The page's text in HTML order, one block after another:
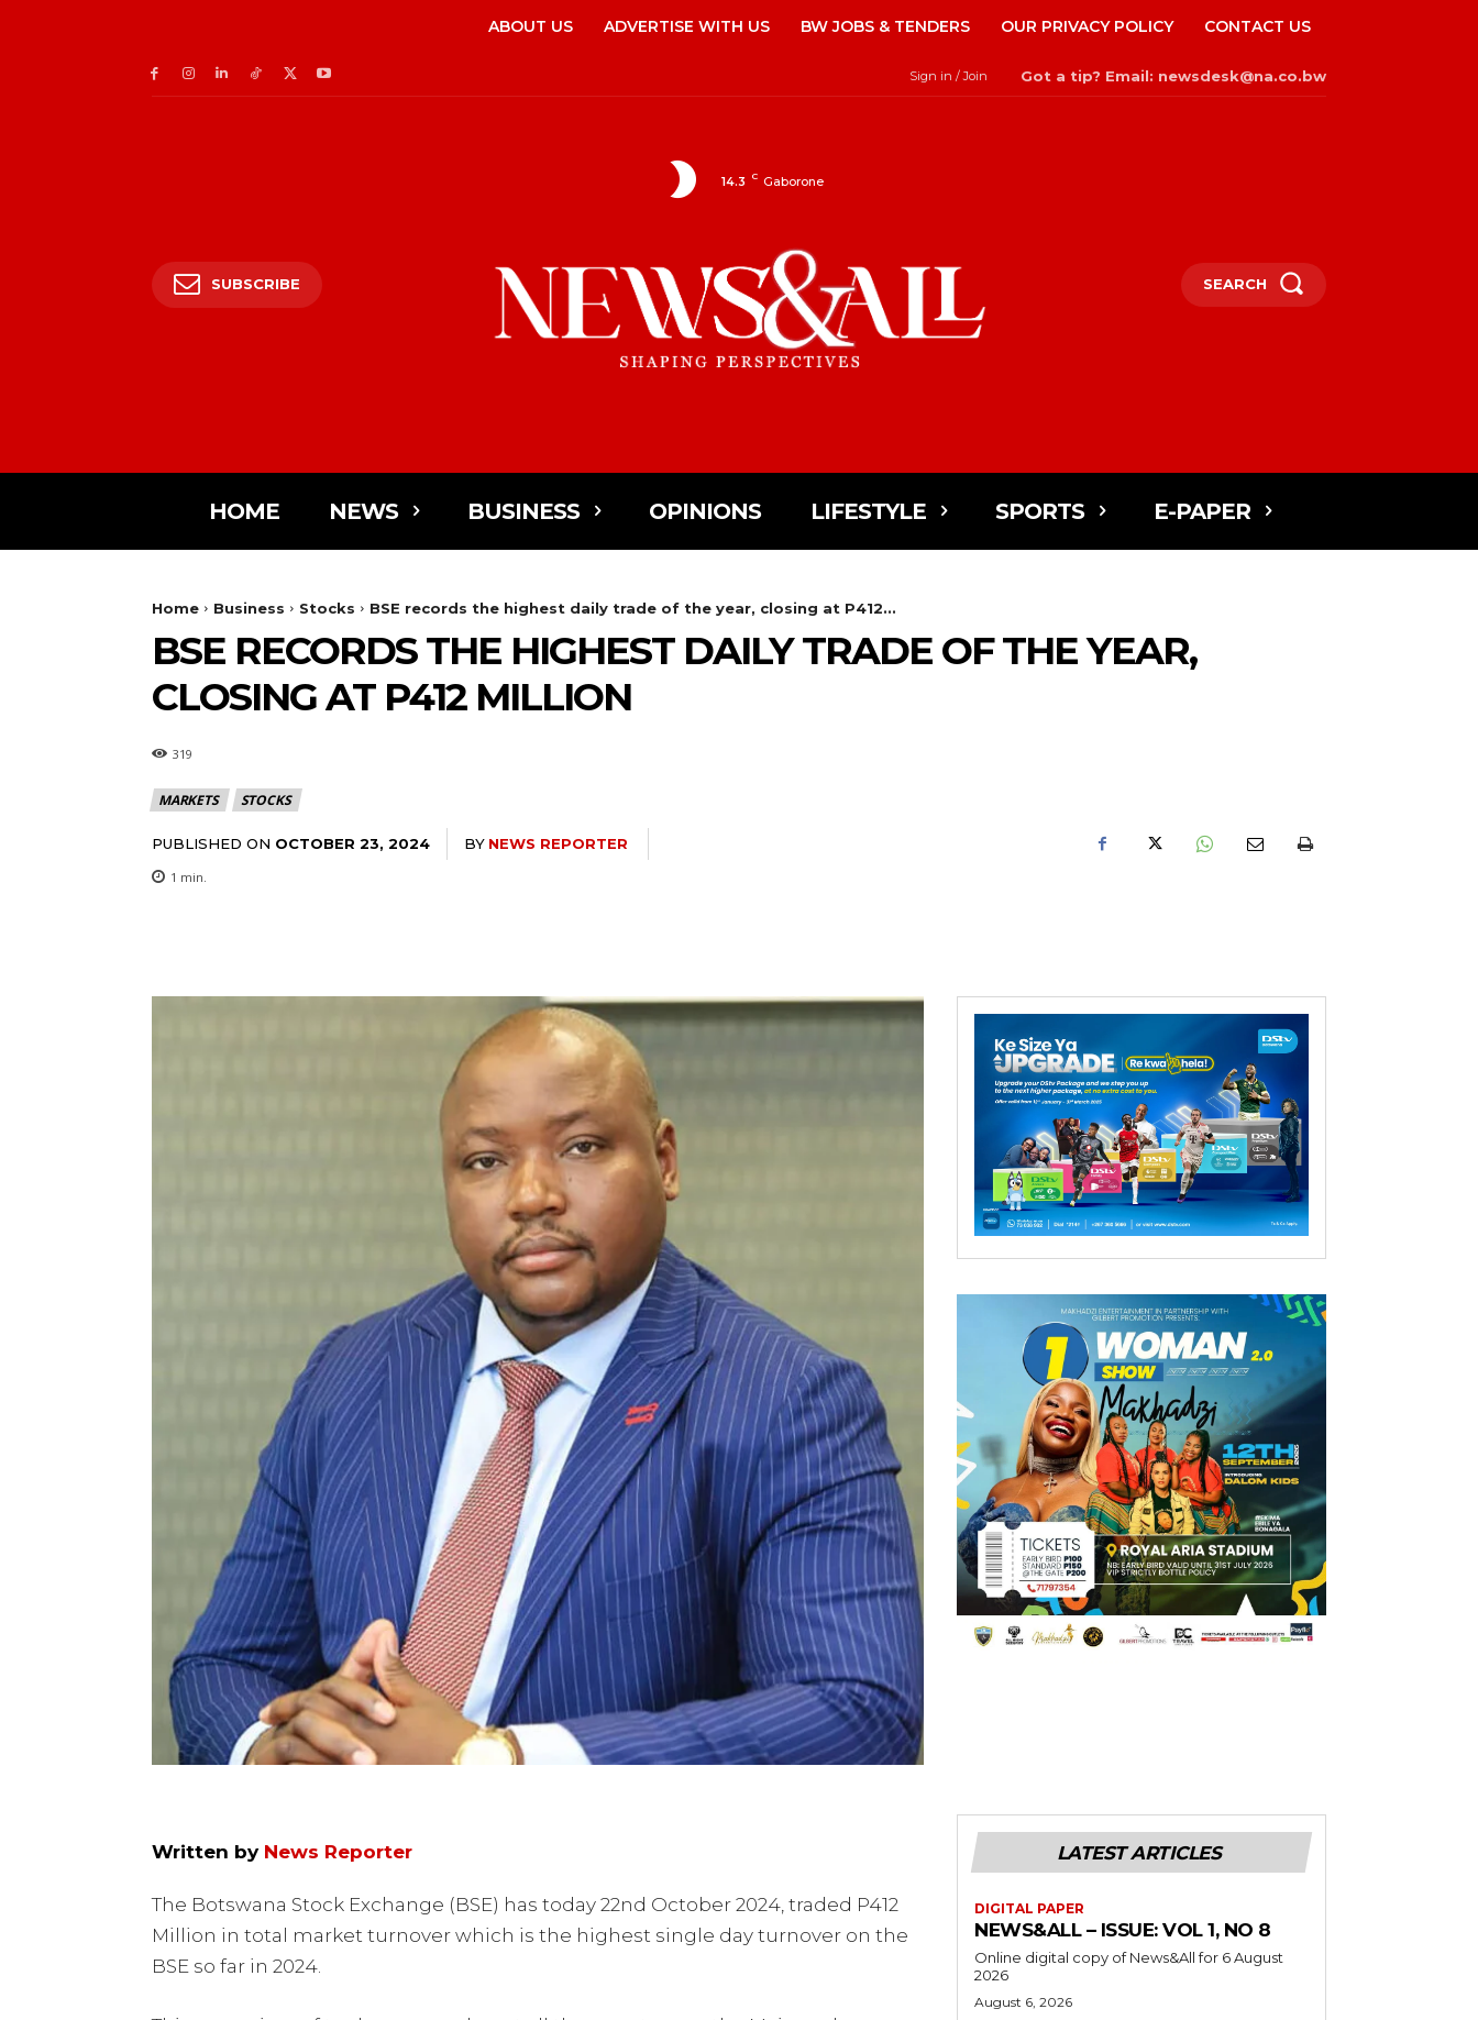
ABOUT US ADVERTISE WITH US BW JOBS & TENDERS OUR PRIVACY POLICY CONTACT US
Sign in / Join Got a tip? Email: newsdesk@na.co.bw
SUBSCRIBE
14.3 C Gaborone
SEARCH
HOME NEWS BUSINESS OPINIONS LIFESTYLE SPORTS E-PAPER
Home Business Stocks BSE records the highest daily trade of the year, closing at P412...
BSE RECORDS THE HIGHEST DAILY TRADE OF THE YEAR,
CLOSING AT P412 MILLION
319
MARKETS STOCKS
PUBLISHED ON OCTOBER 23, 2024 BY NEWS REPORTER
1 min.
Written by News Reporter
The Botswana Stock Exchange (BSE) has today 22nd October 2024, traded P412
Million in total market turnover which is the highest single day turnover on the
BSE so far in 2024.
LATEST ARTICLES
DIGITAL PAPER
NEWS&ALL – ISSUE: VOL 1, NO 8
Online digital copy of News&All for 6 August
2026
August 6, 2026